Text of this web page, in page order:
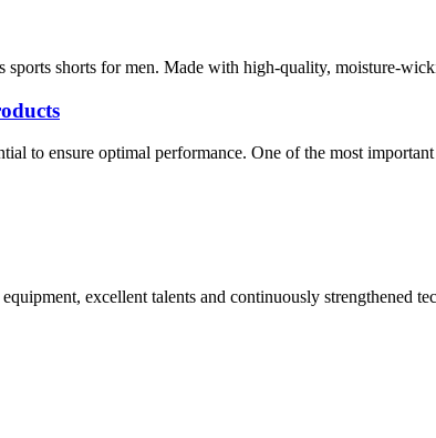
shorts for men. Made with high-quality, moisture-
to ensure optimal performance. One of the most
excellent talents and continuously strengthened